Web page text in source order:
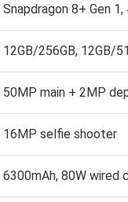
Snapdragon 8+ Gen 1,
12GB/256GB, 12GB/
50MP main + 2MP
16MP selfie shooter
6300mAh, 80W wired